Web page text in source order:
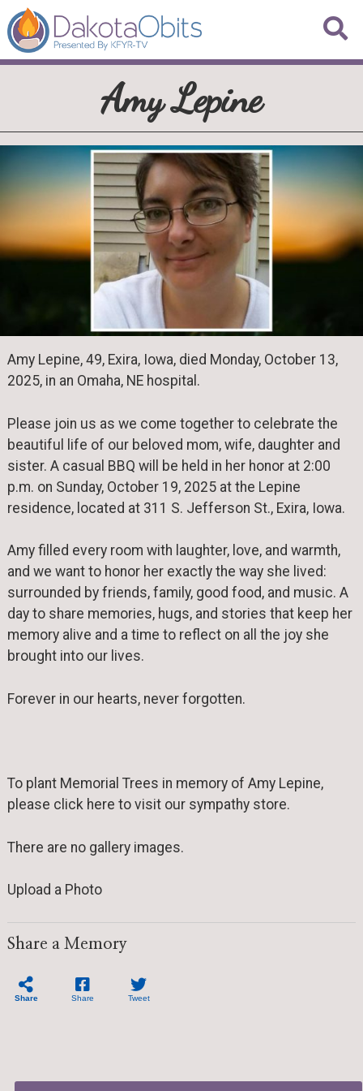
Amy Lepine
Amy Lepine, 49, Exira, Iowa, died Monday, October 13,
2025, in an Omaha, NE hospital.
Please join us as we come together to celebrate the
beautiful life of our beloved mom, wife, daughter and
sister. A casual BBQ will be held in her honor at 2:00
p.m. on Sunday, October 19, 2025 at the Lepine
residence, located at 311 S. Jefferson St., Exira, Iowa.
Amy filled every room with laughter, love, and warmth,
and we want to honor her exactly the way she lived:
surrounded by friends, family, good food, and music. A
day to share memories, hugs, and stories that keep her
memory alive and a time to reflect on all the joy she
brought into our lives.
Forever in our hearts, never forgotten.
To plant Memorial Trees in memory of Amy Lepine,
please click here to visit our sympathy store.
There are no gallery images.
Upload a Photo
Share a Memory
Share Share Tweet